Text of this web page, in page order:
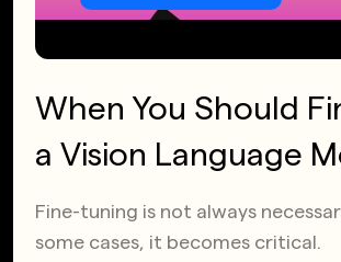
When You Should
a Vision Language
Fine-tuning is not always
some cases, it becomes critical.